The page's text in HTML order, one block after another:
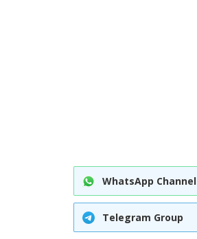
WhatsApp Channel
Telegram Group